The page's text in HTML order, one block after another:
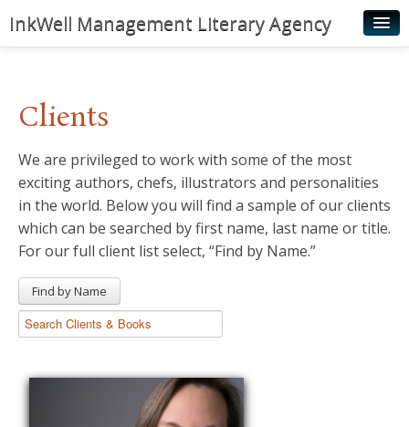
InkWell Management Literary Agency
Authors
Young Readers
Illustrators
Rights & Permissions
News
Clients
We are privileged to work with some of the most
exciting authors, chefs, illustrators and personalities
in the world. Below you will find a sample of our clients
which can be searched by first name, last name or title.
For our full client list select, “Find by Name.”
Find by Name